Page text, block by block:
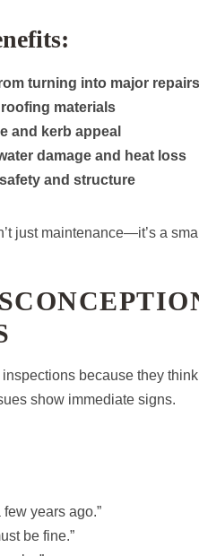
turning into major repairs
materials
and kerb appeal
damage and heat loss
and structure
just maintenance—it’s a
because they
show immediate signs.
years ago.”
be fine.”